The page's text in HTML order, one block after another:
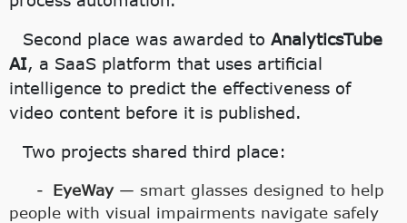
Second place was awarded to AnalyticsTube
AI, a SaaS platform that uses artificial
intelligence to predict the effectiveness of
video content before it is published.
Two projects shared third place:
EyeWay— smart glasses designed to help
people with visual impairments navigate safely